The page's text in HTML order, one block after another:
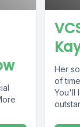
Her
of
You'll